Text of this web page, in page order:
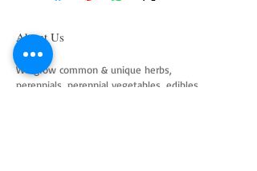
About Us
We grow common & unique herbs,
perennials, perennial vegetables, edibles,